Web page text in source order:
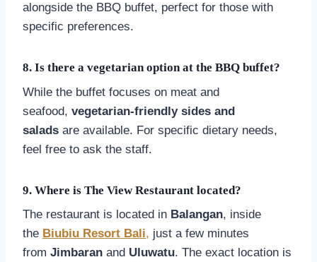
alongside the BBQ buffet, perfect for those with
specific preferences.
8. Is there a vegetarian option at the BBQ buffet?
While the buffet focuses on meat and
seafood, vegetarian-friendly sides and
salads are available. For specific dietary needs,
feel free to ask the staff.
9. Where is The View Restaurant located?
The restaurant is located in Balangan, inside
the Biubiu Resort Bali, just a few minutes
from Jimbaran and Uluwatu. The exact location is